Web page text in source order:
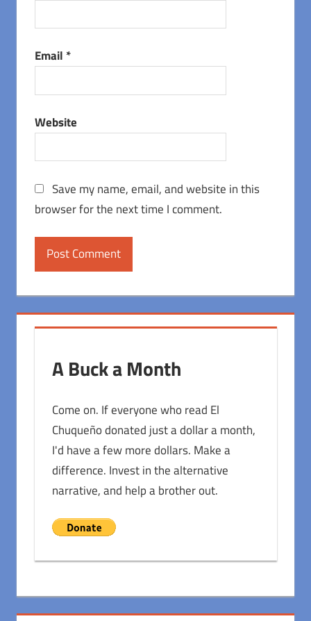
Email *
Website
Save my name, email, and website in this
browser for the next time I comment.
A Buck a Month
Come on. If everyone who read El
Chuqueño donated just a dollar a month,
I'd have a few more dollars. Make a
difference. Invest in the alternative
narrative, and help a brother out.